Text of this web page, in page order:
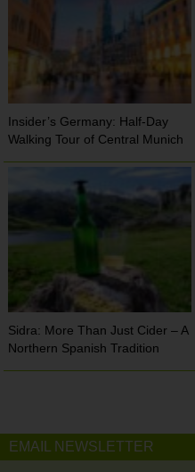
Insider’s Germany: Half-Day
Walking Tour of Central Munich
Sidra: More Than Just Cider – A
Northern Spanish Tradition
EMAIL NEWSLETTER